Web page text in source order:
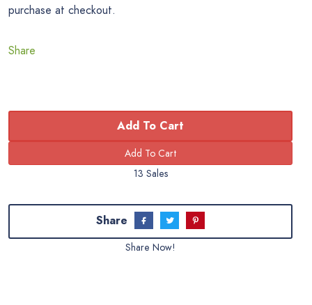
purchase at checkout.
Share
Add To Cart
13 Sales
Share
Share Now!